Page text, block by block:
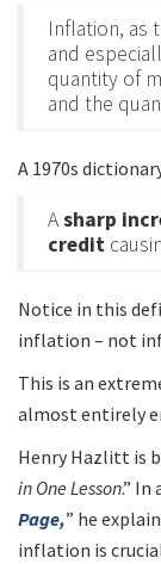
Inflation, as
and
quantity of
and the
A 1970s
Asharp
credit
Notice in this
inflation – not
This is an
almost entirely
Henry Hazlitt is
in One Lesson.” In
Page,” he
inflation is